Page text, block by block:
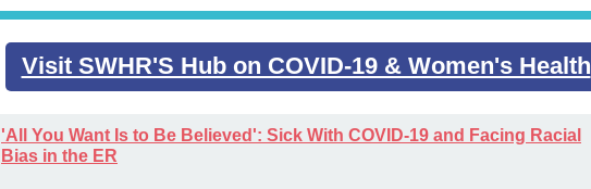
Visit SWHR'S Hub on COVID-19 & Women's Health
'All You Want Is to Be Believed': Sick With COVID-19 and Facing Racial
Bias in the ER